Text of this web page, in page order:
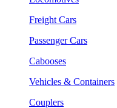
Freight Cars
Passenger Cars
Cabooses
Vehicles & Containers
Couplers